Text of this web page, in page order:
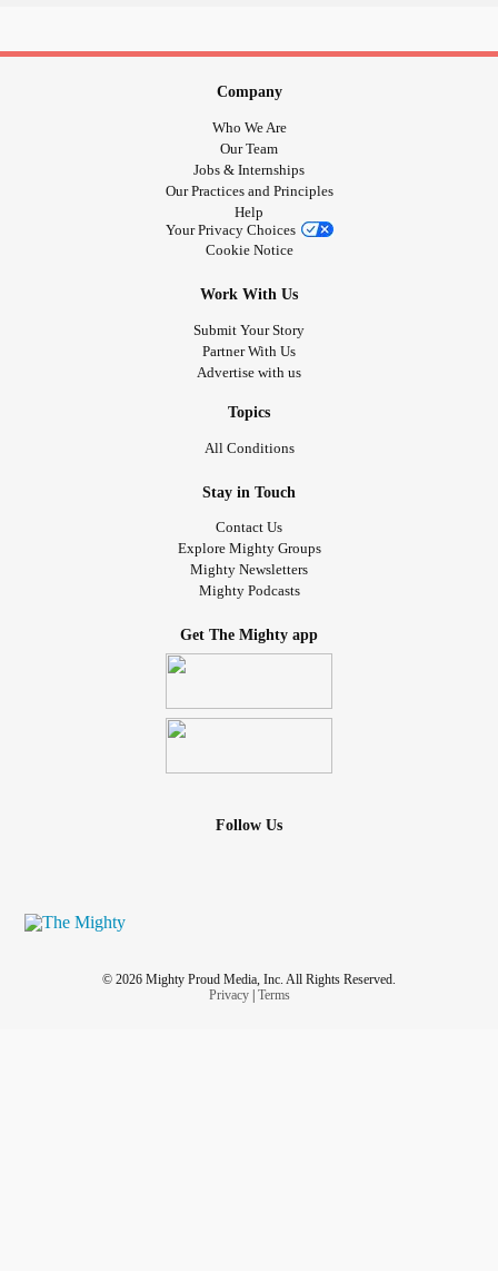
Company
Who We Are
Our Team
Jobs & Internships
Our Practices and Principles
Help
Your Privacy Choices
Cookie Notice
Work With Us
Submit Your Story
Partner With Us
Advertise with us
Topics
All Conditions
Stay in Touch
Contact Us
Explore Mighty Groups
Mighty Newsletters
Mighty Podcasts
Get The Mighty app
Follow Us
© 2026 Mighty Proud Media, Inc. All Rights Reserved.
Privacy| Terms